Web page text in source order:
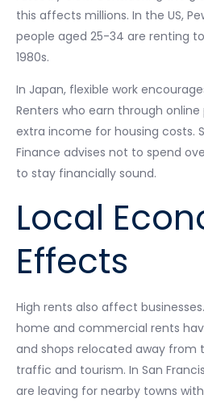
this affects millions. In the US,
people aged 25-34 are renting
1980s.
In Japan, flexible work
Renters who earn through
extra income for housing costs.
Finance advises not to spend
to stay financially sound.
Local
Effects
High rents also affect
home and commercial rents
and shops relocated away from
traffic and tourism. In San
are leaving for nearby towns